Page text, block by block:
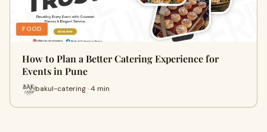
FOOD
How to Plan a Better Catering Experience for
Events in Pune
bakul-catering · 4 min